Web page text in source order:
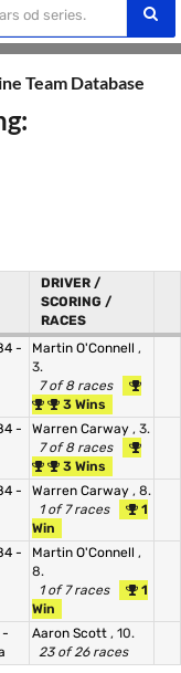
Team Database
DRIVER /
SCORING /
RACES
-
Martin O'Connell ,
3.
7 of 8 races
3 Wins
-
Warren Carway , 3.
7 of 8 races
3 Wins
-
Warren Carway , 8.
1 of 7 races
1
Win
-
Martin O'Connell ,
8.
1 of 7 races
1
Win
-
Aaron Scott , 10.
23 of 26 races